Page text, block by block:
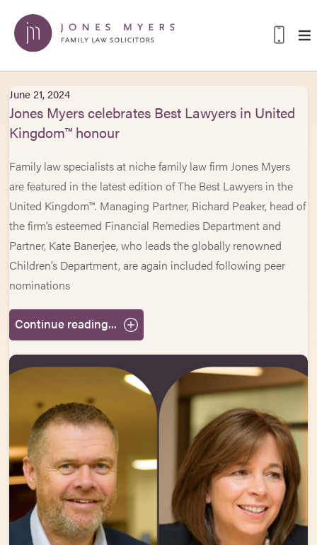
June 21, 2024
Jones Myers celebrates Best Lawyers in United
Kingdom™ honour
Family law specialists at niche family law firm Jones Myers
are featured in the latest edition of The Best Lawyers in the
United Kingdom™. Managing Partner, Richard Peaker, head of
the firm’s esteemed Financial Remedies Department and
Partner, Kate Banerjee, who leads the globally renowned
Children’s Department, are again included following peer
nominations
Continue reading...